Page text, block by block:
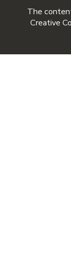
The
Creative